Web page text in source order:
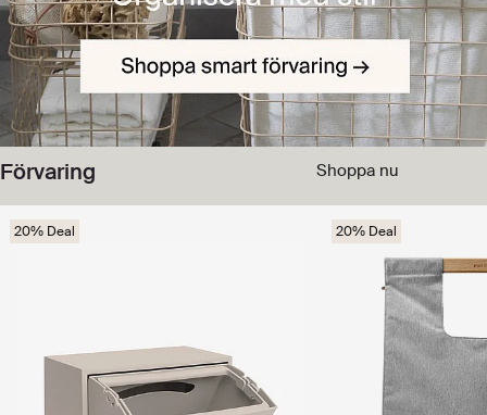
Förvaring Shoppa nu
20% Deal 20% Deal